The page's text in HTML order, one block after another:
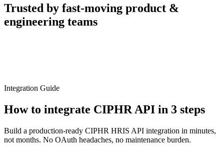
Trusted by fast-moving product &
engineering teams
Integration Guide
How to integrate CIPHRAPI in 3 steps
Build a production-ready CIPHR HRIS API integration in minutes,
not months. No OAuth headaches, no maintenance burden.